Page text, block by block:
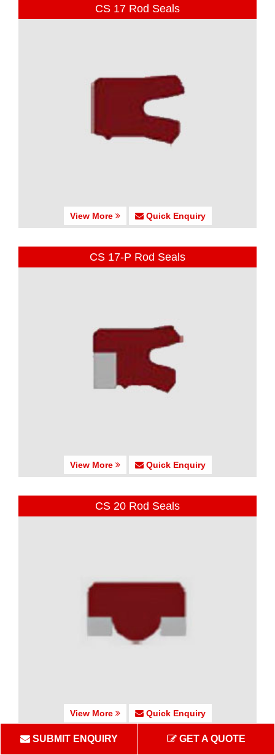
CS 17 Rod Seals
View More Quick Enquiry
CS 17-P Rod Seals
View More Quick Enquiry
CS 20 Rod Seals
View More Quick Enquiry
SUBMIT ENQUIRY GET A QUOTE